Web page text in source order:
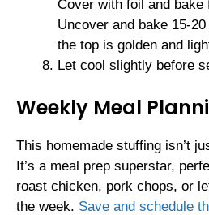
Cover with foil and bake
Uncover and bake 15-
the top is golden and
Let cool slightly before
Weekly Meal
This homemade stuffing isn’t
It’s a meal prep superstar,
roast chicken, pork chops, or
the week. Save and schedule